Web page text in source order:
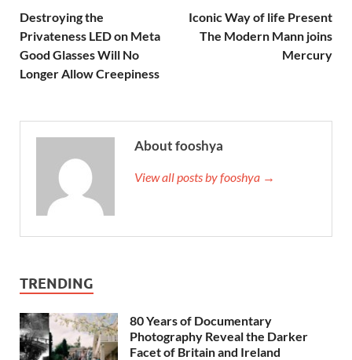
Destroying the
Privateness LED on Meta
Good Glasses Will No
Longer Allow Creepiness
Iconic Way of life Present
The Modern Mann joins
Mercury
About fooshya
View all posts by fooshya →
TRENDING
80 Years of Documentary
Photography Reveal the Darker
Facet of Britain and Ireland